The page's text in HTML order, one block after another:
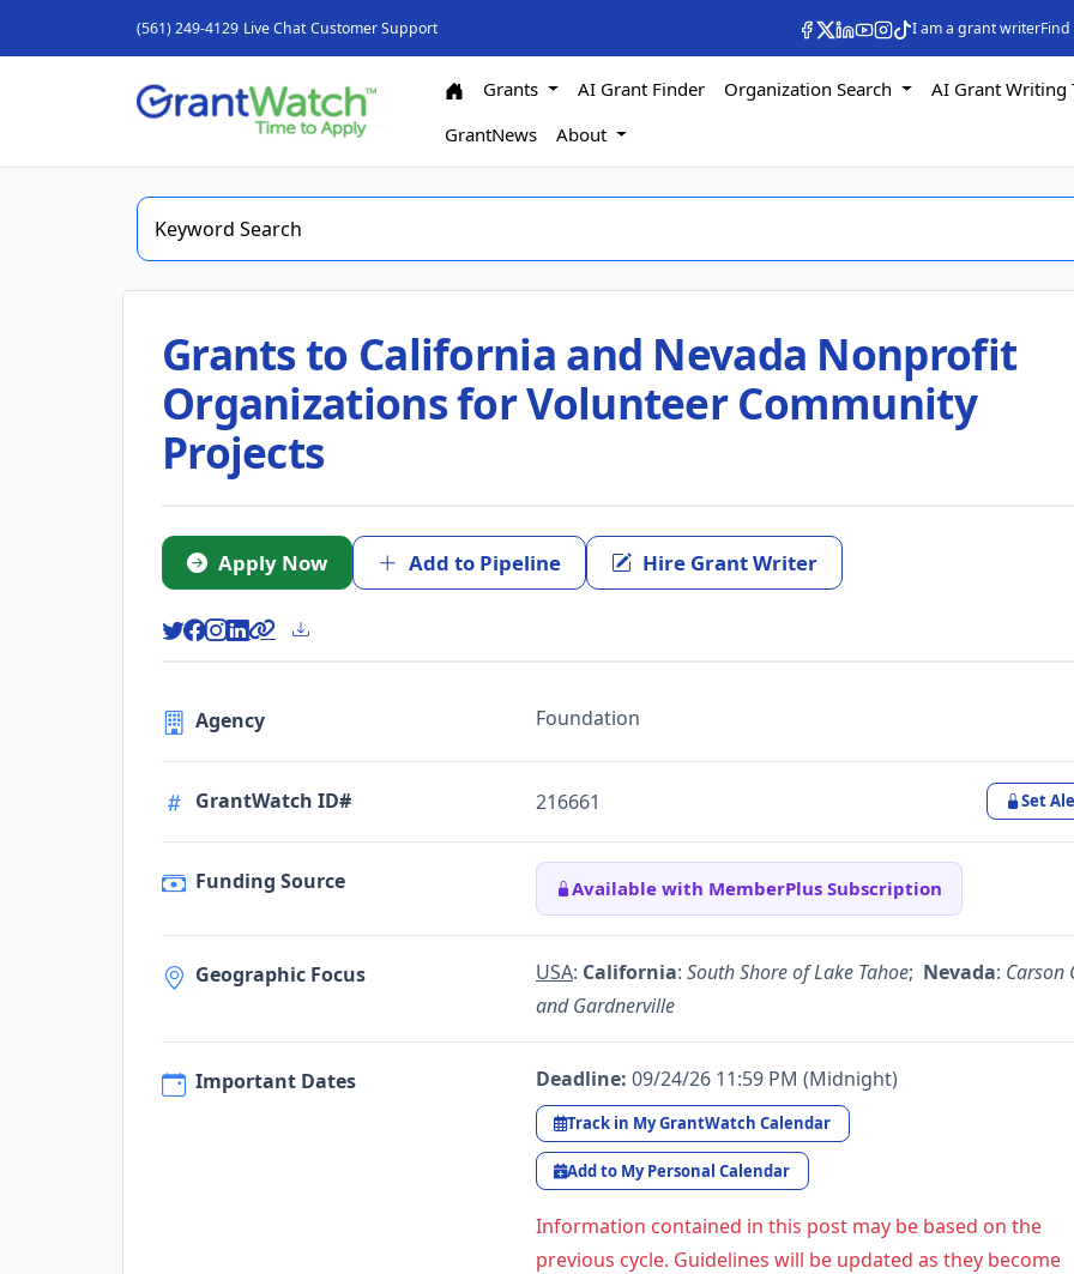
(561) 249-4129 Live Chat Customer Support I am a grant writer
Grants AI Grant Finder Organization Search
AI Grant Writing
GrantNews
About
Grants to California and Nevada Nonprofit
Organizations for Volunteer Community
Projects
Apply Now Add to Pipeline Hire Grant Writer
Agency Foundation
GrantWatch ID# 216661 Set
Funding Source Available with MemberPlus Subscription
Geographic Focus USA: California: South Shore of Lake Tahoe; Nevada: Carson
and Gardnerville
Important Dates Deadline: 09/24/26 11:59 PM (Midnight)
Track in My GrantWatch Calendar
Add to My Personal Calendar
Information contained in this post may be based on the
previous cycle. Guidelines will be updated as they become